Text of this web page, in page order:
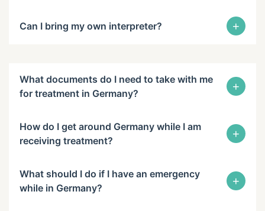
Can I bring my own interpreter? +
What documents do I need to take with me
for treatment in Germany?
+
How do I get around Germany while I am
receiving treatment?
+
What should I do if I have an emergency
while in Germany?
+